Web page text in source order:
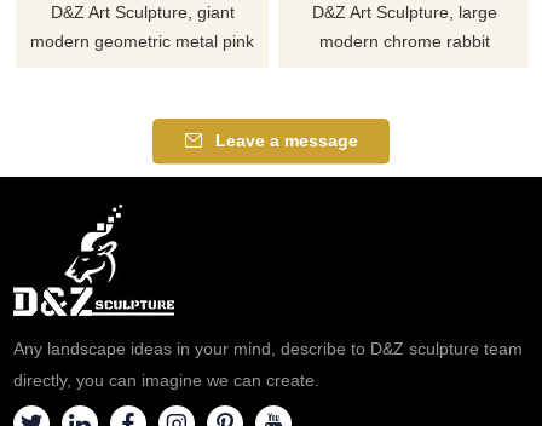
D&Z Art Sculpture, giant
modern geometric metal pink
plazas, commercial spaces,
and art spaces, customizable.
D&Z Art Sculpture, large
modern chrome rabbit
Suitable for plazas, hotels, and
art spaces. Customizable.
Leave a message
Any landscape ideas in your mind, describe to D&Z sculpture team
directly, you can imagine we can create.